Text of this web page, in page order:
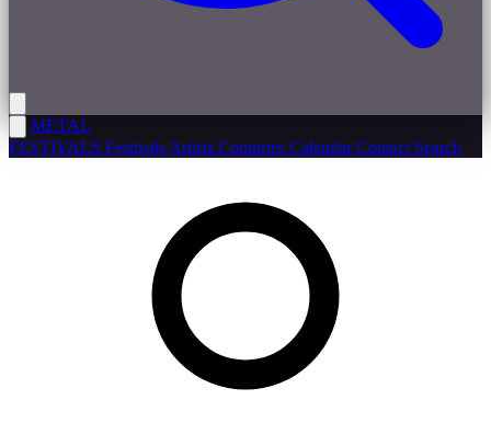
METAL
FESTIVALS Festivals Artists Countries CalendarContact Search